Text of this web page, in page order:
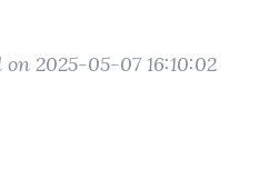
on 2025-05-07 16:10:02